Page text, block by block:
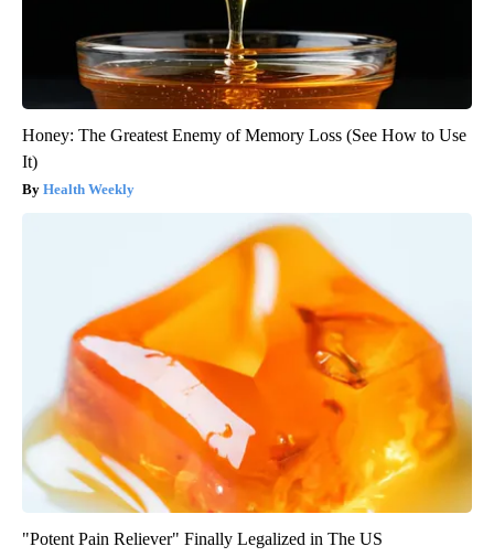
Honey: The Greatest Enemy of Memory Loss (See How to Use
It)
Health Weekly
"Potent Pain Reliever" Finally Legalized in The US